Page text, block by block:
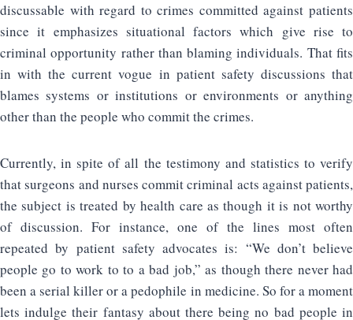
discussable with regard to crimes committed against patients
since it emphasizes situational factors which give rise to
criminal opportunity rather than blaming individuals. That fits
in with the current vogue in patient safety discussions that
blames systems or institutions or environments or anything
other than the people who commit the crimes.
Currently, in spite of all the testimony and statistics to verify
that surgeons and nurses commit criminal acts against patients,
the subject is treated by health care as though it is not worthy
of discussion. For instance, one of the lines most often
repeated by patient safety advocates is: “We don’t believe
people go to work to to a bad job,” as though there never had
been a serial killer or a pedophile in medicine. So for a moment
lets indulge their fantasy about there being no bad people in